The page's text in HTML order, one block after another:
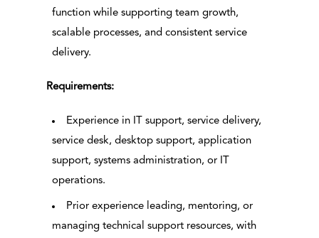
function while supporting team growth,
scalable processes, and consistent service
delivery.
Requirements:
Experience in IT support, service delivery,
service desk, desktop support, application
support, systems administration, or IT
operations.
Prior experience leading, mentoring, or
managing technical support resources, with